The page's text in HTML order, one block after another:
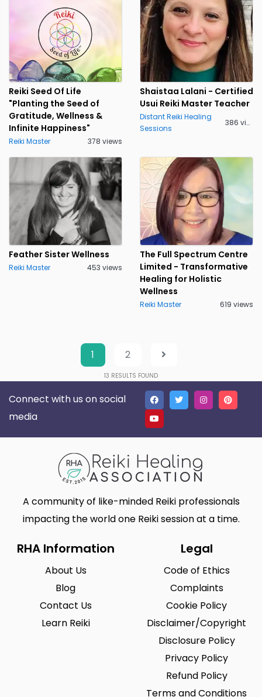
Reiki Seed Of Life
"Planting the Seed of
Gratitude, Wellness &
Infinite Happiness"
Reiki Master 378 views
Shaistaa Lalani - Certified
Usui Reiki Master Teacher
Distant Reiki Healing
Sessions
386 views
Feather Sister Wellness
Reiki Master 453 views
The Full Spectrum Centre
Limited - Transformative
Healing for Holistic
Wellness
Reiki Master 619 views
1 2
13 RESULTS FOUND
Connect with us on social
media
A community of like-minded Reiki professionals
impacting the world one Reiki session at a time.
RHA Information
About Us
Blog
Contact Us
Learn Reiki
Legal
Code of Ethics
Complaints
Cookie Policy
Disclaimer/Copyright
Disclosure Policy
Privacy Policy
Refund Policy
Terms and Conditions